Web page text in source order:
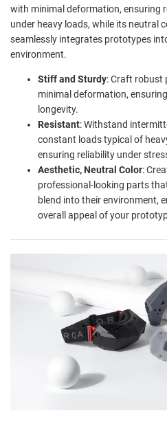
with minimal deformation, ensuring
under heavy loads, while its neutral
seamlessly integrates prototypes
environment.
Stiff and Sturdy: Craft robust
minimal deformation,
longevity.
Resistant: Withstand
constant loads typical of
ensuring reliability under
Aesthetic, Neutral Color:
professional-looking parts
blend into their environment,
overall appeal of your